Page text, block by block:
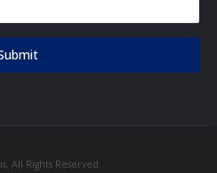
All Rights Reserved.